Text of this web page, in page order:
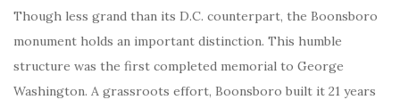
Though less grand than its D.C. counterpart, the Boonsboro
monument holds an important distinction. This humble
structure was the first completed memorial to George
Washington. A grassroots effort, Boonsboro built it 21 years